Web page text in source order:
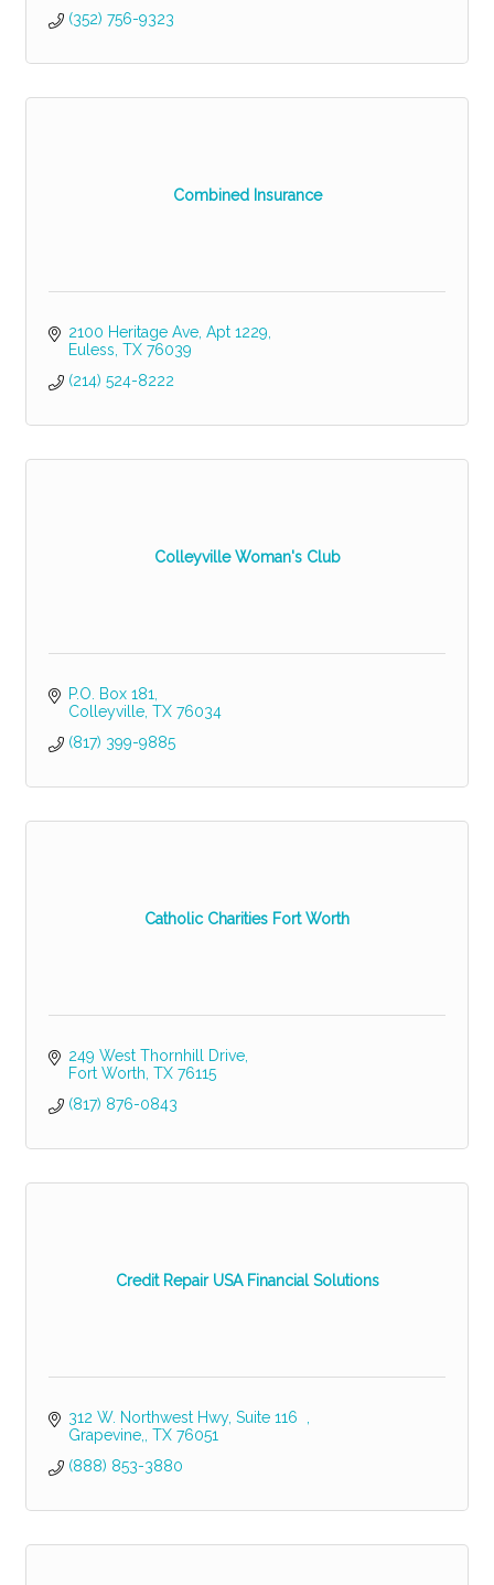
(352) 756-9323
Combined Insurance
2100 Heritage Ave, Apt 1229
Euless TX 76039
(214) 524-8222
Colleyville Woman's Club
P.O. Box 181
Colleyville TX 76034
(817) 399-9885
Catholic Charities Fort Worth
249 West Thornhill Drive
Fort Worth TX 76115
(817) 876-0843
Credit Repair USA Financial Solutions
312 W. Northwest Hwy Suite 116
Grapevine, TX 76051
(888) 853-3880